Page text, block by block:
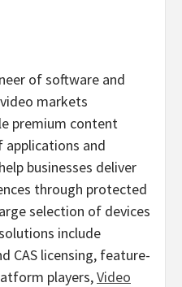
of software and
markets
premium content
and
businesses deliver
through protected
selection of devices
include
CAS licensing, feature-
players,Video